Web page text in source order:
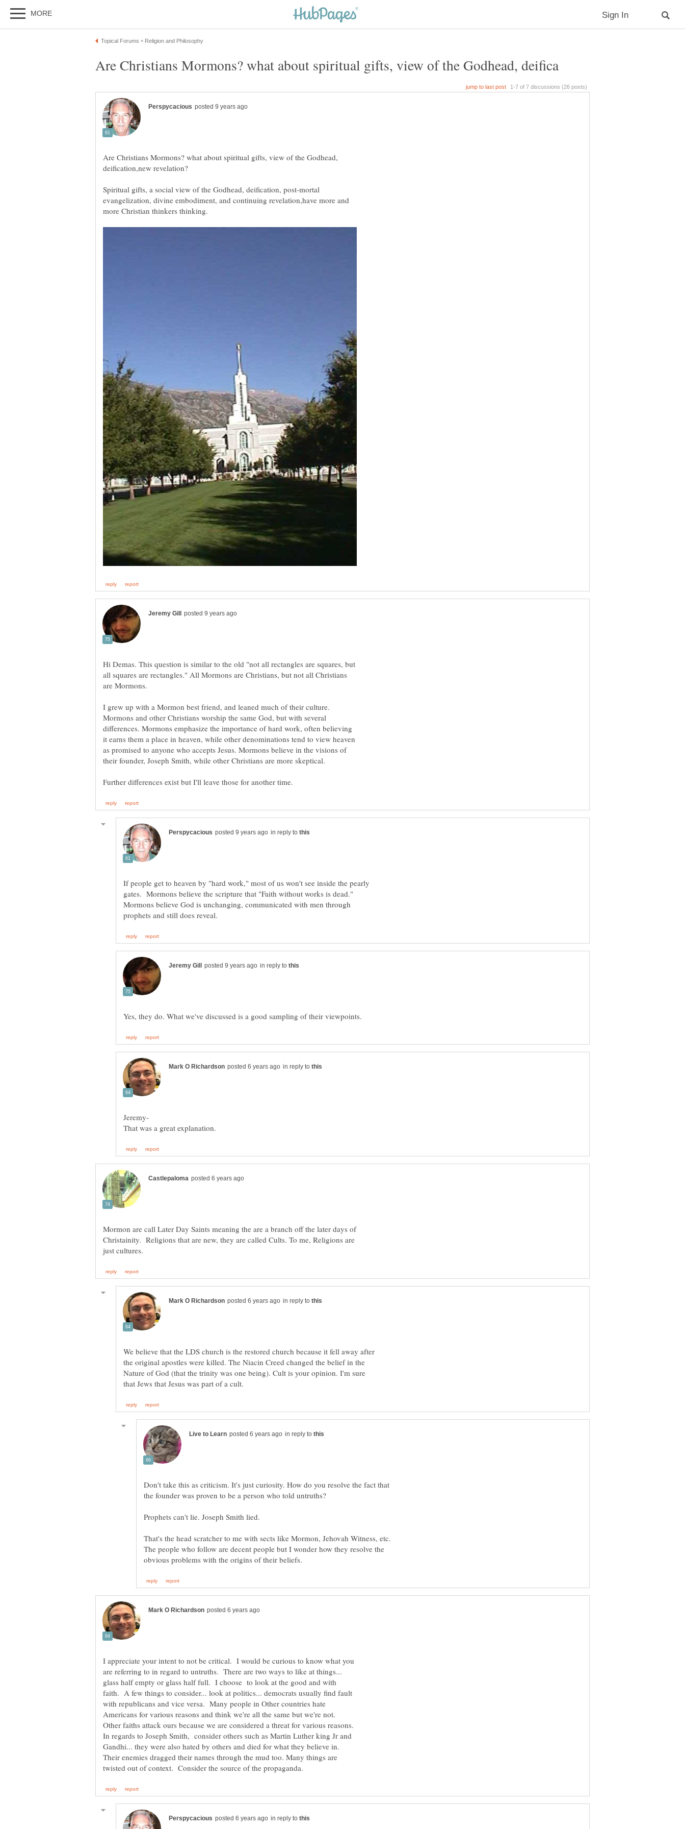
Are Christians Mormons? what about spiritual gifts, view of the Godhead,
Spiritual gifts, a social view of the Godhead, deification, post-mortal
evangelization, divine embodiment, and continuing revelation,have more and
more Christian thinkers thinking.
Hi Demas. This question is similar to the old "not all rectangles are squares, but
all squares are rectangles." All Mormons are Christians, but not all Christians
I grew up with a Mormon best friend, and leaned much of their culture.
Mormons and other Christians worship the same God, but with several
differences. Mormons emphasize the importance of hard work, often believing
it earns them a place in heaven, while other denominations tend to view heaven
as promised to anyone who accepts Jesus. Mormons believe in the visions of
their founder, Joseph Smith, while other Christians are more skeptical.
in reply to
If people get to heaven by "hard work," most of us won't see inside the pearly
gates. Mormons believe the scripture that "Faith without works is dead."
Mormons believe God is unchanging, communicated with men through
in reply to
in reply to
Mormon are call Later Day Saints meaning the are a branch off the later days of
Christainity. Religions that are new, they are called Cults. To me, Religions are
in reply to
We believe that the LDS church is the restored church because it fell away after
the original apostles were killed. The Niacin Creed changed the belief in the
Nature of God (that the trinity was one being). Cult is your opinion. I'm sure
in reply to
Don't take this as criticism. It's just curiosity. How do you resolve the fact that
Prophets can't lie. Joseph Smith lied.
That's the head scratcher to me with sects like Mormon, Jehovah Witness, etc.
The people who follow are decent people but I wonder how they resolve the
I appreciate your intent to not be critical. I would be curious to know what you
are referring to in regard to untruths. There are two ways to like at things...
glass half empty or glass half full. I choose to look at the good and with
faith. A few things to consider... look at politics... democrats usually find fault
with republicans and vice versa. Many people in Other countries hate
Americans for various reasons and think we're all the same but we're not.
Other faiths attack ours because we are considered a threat for various reasons.
In regards to Joseph Smith, consider others such as Martin Luther king Jr and
Gandhi... they were also hated by others and died for what they believe in.
Their enemies dragged their names through the mud too. Many things are
in reply to